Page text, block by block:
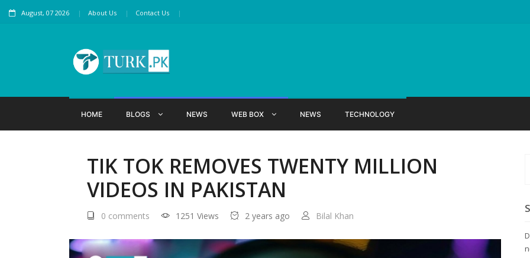
August, 07 2026 About Us Contact Us
HOME BLOGS NEWS WEB BOX NEWS TECHNOLOGY
TIK TOK REMOVES TWENTY MILLION
VIDEOS IN PAKISTAN
0 comments 1251 Views 2 years ago Bilal Khan